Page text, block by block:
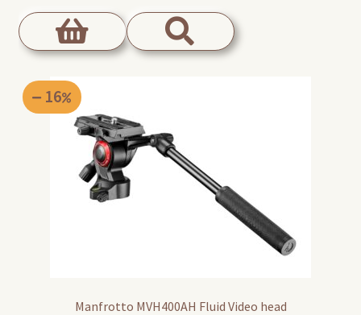
Manfrotto MVH400AH Fluid Video head
16